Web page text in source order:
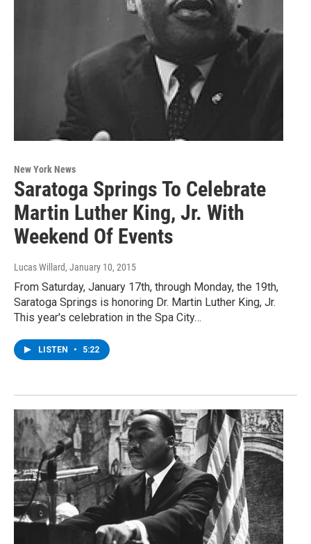
New York News
Saratoga Springs To Celebrate
Martin Luther King, Jr. With
Weekend Of Events
Lucas Willard, January 10, 2015
From Saturday, January 17th, through Monday, the 19th,
Saratoga Springs is honoring Dr. Martin Luther King, Jr.
This year's celebration in the Spa City…
LISTEN • 5:22